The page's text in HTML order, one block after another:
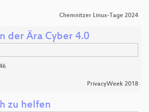
Chemnitzer Linux-Tage 2024
der Ära Cyber 4.0
PrivacyWeek 2018
zu helfen